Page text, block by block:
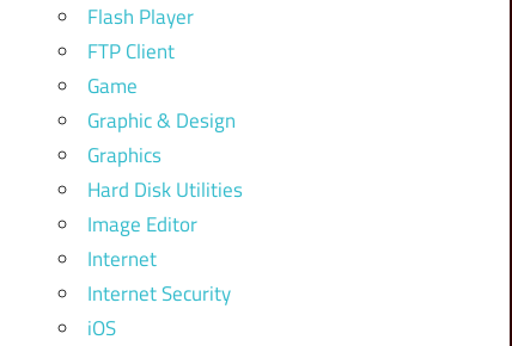
Flash Player
FTP Client
Game
Graphic & Design
Graphics
Hard Disk Utilities
Image Editor
Internet
Internet Security
iOS